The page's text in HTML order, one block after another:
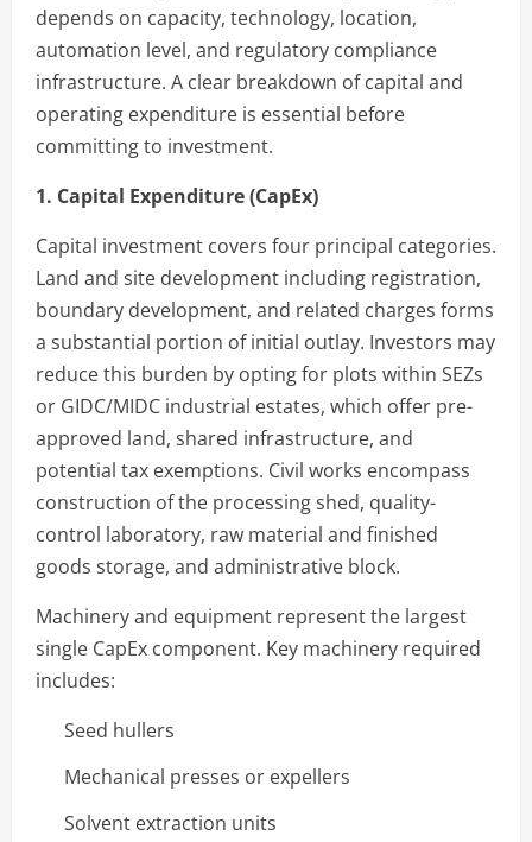
depends on capacity, technology, location,
automation level, and regulatory compliance
infrastructure. A clear breakdown of capital and
operating expenditure is essential before
committing to investment.
1. Capital Expenditure (CapEx)
Capital investment covers four principal categories.
Land and site development including registration,
boundary development, and related charges forms
a substantial portion of initial outlay. Investors may
reduce this burden by opting for plots within SEZs
or GIDC/MIDC industrial estates, which offer pre-
approved land, shared infrastructure, and
potential tax exemptions. Civil works encompass
construction of the processing shed, quality-
control laboratory, raw material and finished
goods storage, and administrative block.
Machinery and equipment represent the largest
single CapEx component. Key machinery required
includes:
Seed hullers
Mechanical presses or expellers
Solvent extraction units